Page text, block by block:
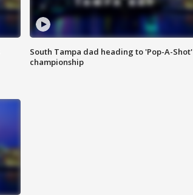
South Tampa dad heading to 'Pop-A-Shot'
championship